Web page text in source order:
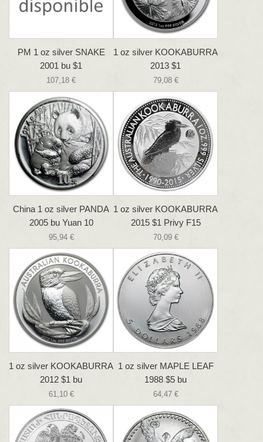
PM 1 oz silver SNAKE
2001 bu $1
107,18 €
1 oz silver KOOKABURRA
2013 $1
79,08 €
China 1 oz silver PANDA
2005 bu Yuan 10
95,94 €
1 oz silver KOOKABURRA
2015 $1 Privy F15
70,09 €
1 oz silver KOOKABURRA
2012 $1 bu
61,10 €
1 oz silver MAPLE LEAF
1988 $5 bu
64,47 €